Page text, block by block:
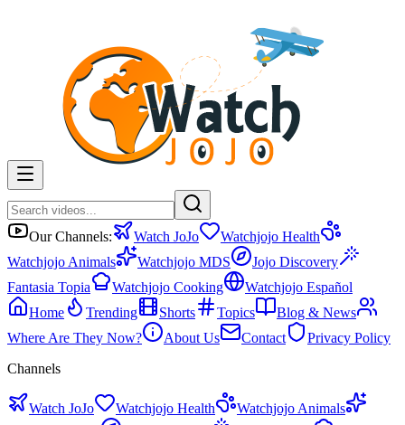
Our Channels: Watch JoJo
Watchjojo Health
Watchjojo Animals
Watchjojo MDS
Jojo Discovery
Fantasia Topia
Watchjojo Cooking
Watchjojo Español
Home
Trending Shorts Topics
Blog & News
Where Are They Now?
About Us Contact
Privacy Policy
Channels
Watch JoJo Watchjojo Health
Watchjojo Animals